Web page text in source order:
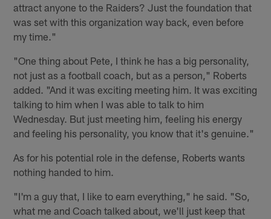
attract anyone to the Raiders? Just the foundation that
was set with this organization way back, even before
my time."
"One thing about Pete, I think he has a big personality,
not just as a football coach, but as a person," Roberts
added. "And it was exciting meeting him. It was exciting
talking to him when I was able to talk to him
Wednesday. But just meeting him, feeling his energy
and feeling his personality, you know that it's genuine."
As for his potential role in the defense, Roberts wants
nothing handed to him.
"I'm a guy that, I like to earn everything," he said. "So,
what me and Coach talked about, we'll just keep that